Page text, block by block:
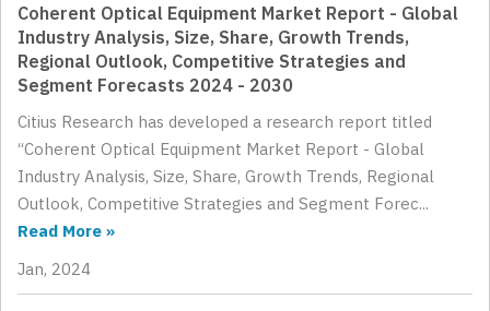
Coherent Optical Equipment Market Report - Global
Industry Analysis, Size, Share, Growth Trends,
Regional Outlook, Competitive Strategies and
Segment Forecasts 2024 - 2030
Citius Research has developed a research report titled
“Coherent Optical Equipment Market Report - Global
Industry Analysis, Size, Share, Growth Trends, Regional
Outlook, Competitive Strategies and Segment Forec...
Read More »
Jan, 2024